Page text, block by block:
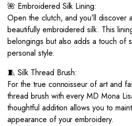
🌺 Embroidered Silk Lining:
Open the clutch, and you’ll discover
beautifully embroidered silk. This
belongings but also adds a touch of
personal style.
🧵 Silk Thread Brush:
For the true connoisseur of art and
thread brush with every MD Mona
thoughtful addition allows you to
appearance of your embroidery.